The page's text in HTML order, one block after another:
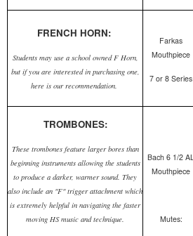
FRENCH HORN:
Students may use a school owned F Horn,
but if you are interested in purchasing one,
here is our recommendation.
Farkas
Mouthpiece
7 or 8 Series
TROMBONES:
These trombones feature larger bores than
beginning instruments allowing the students
to produce a darker, warmer sound. They
also include an "F" trigger attachment which
is extremely helpful in navigating the faster
moving HS music and technique.
Bach 6 1/2 AL
Mouthpiece
Mutes: